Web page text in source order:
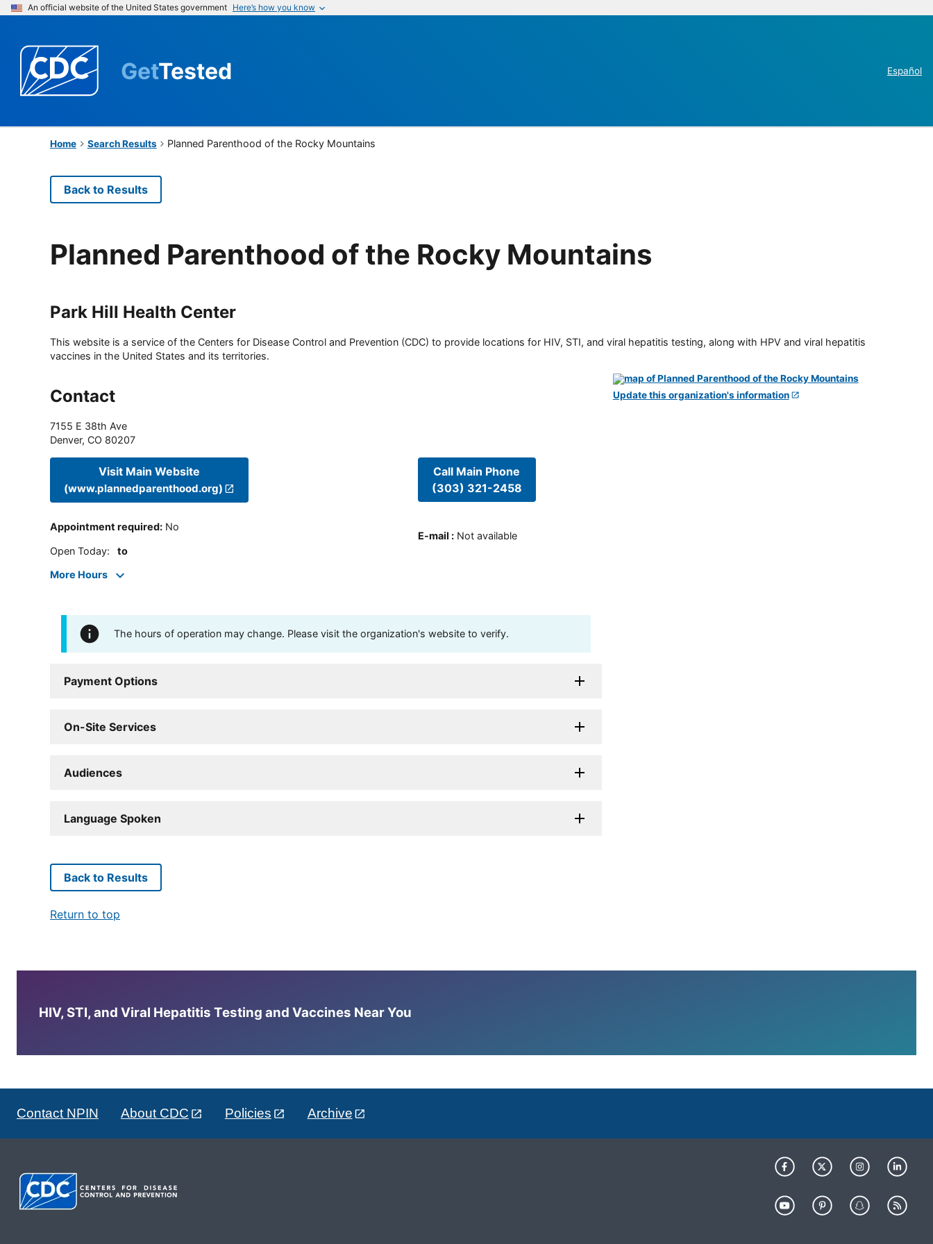
An official website of the United States government Here’s how you know
GetTested Español
Home Search Results Planned Parenthood of the Rocky Mountains
Back to Results
Planned Parenthood of the Rocky Mountains
Park Hill Health Center
This website is a service of the Centers for Disease Control and Prevention (CDC) to provide locations for HIV, STI, and viral hepatitis testing, along with HPV and viral hepatitis
vaccines in the United States and its territories.
Contact
7155 E 38th Ave
Denver, CO 80207
Visit Main Website
(www.plannedparenthood.org)
Appointment required: No
Open Today: to
More Hours
Call Main Phone
(303) 321-2458
E-mail : Not available
The hours of operation may change. Please visit the organization's website to verify.
Payment Options
On-Site Services
Audiences
Language Spoken
Update this organization's information
Back to Results
Return to top
HIV, STI, and Viral Hepatitis Testing and Vaccines Near You
Contact NPIN About CDC Policies Archive